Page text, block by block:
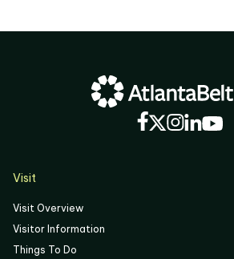
04
Visit
Visit Overview
Visitor Information
Things To Do